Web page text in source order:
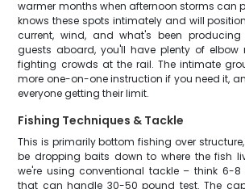
warmer months when afternoon storms can
knows these spots intimately and will
current, wind, and what's been
guests aboard, you'll have plenty of
fighting crowds at the rail. The intimate
more one-on-one instruction if you need it,
everyone getting their limit.
Fishing Techniques & Tackle
This is primarily bottom fishing over
be dropping baits down to where the fish
we're using conventional tackle – think 6-8
that can handle 30-50 pound test. The